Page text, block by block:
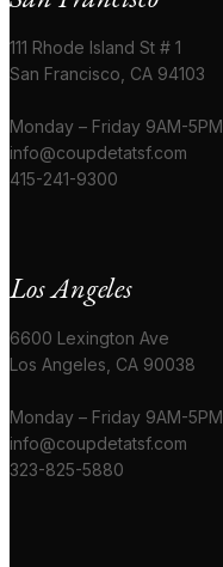
111 Rhode Island St # 1
San Francisco, CA 94103
Monday – Friday 9AM-5PM
info@coupdetatsf.com
415-241-9300
Los Angeles
6600 Lexington Ave
Los Angeles, CA 90038
Monday – Friday 9AM-5PM
info@coupdetatsf.com
323-825-5880